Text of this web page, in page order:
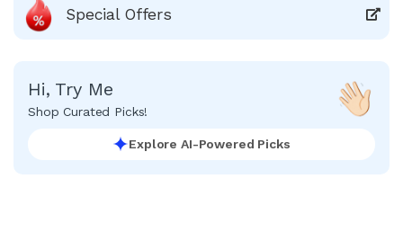
Special Offers
Hi, Try Me
Shop Curated Picks!
Explore AI-Powered Picks